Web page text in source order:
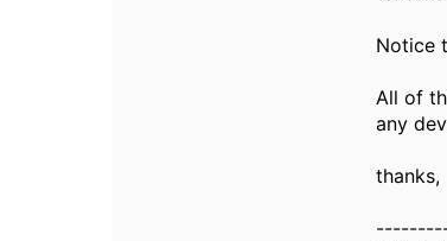
Notice
All of
any
thanks,